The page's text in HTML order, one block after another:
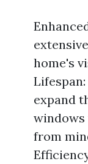
home's
expand
from